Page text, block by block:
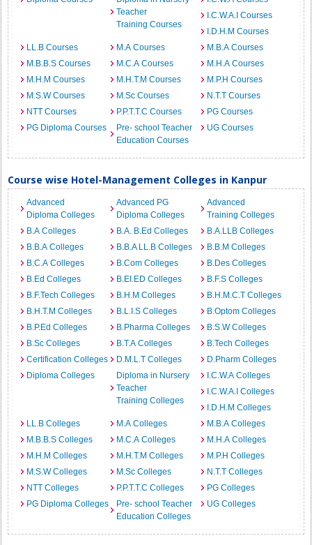
Teacher
Training Courses
I.C.W.A.I Courses
I.D.H.M Courses
LL.B Courses
M.A Courses
M.B.A Courses
M.B.B.S Courses
M.C.A Courses
M.H.A Courses
M.H.M Courses
M.H.T.M Courses
M.P.H Courses
M.S.W Courses
M.Sc Courses
N.T.T Courses
NTT Courses
P.P.T.T.C Courses
PG Courses
PG Diploma Courses
Pre- school Teacher
Education Courses
UG Courses
Course wise Hotel-Management Colleges in Kanpur
Advanced
Diploma Colleges
Advanced PG
Diploma Colleges
Advanced
Training Colleges
B.A Colleges
B.A. B.Ed Colleges
B.A.LLB Colleges
B.B.A Colleges
B.B.A LL.B Colleges
B.B.M Colleges
B.C.A Colleges
B.Com Colleges
B.Des Colleges
B.Ed Colleges
B.EI.ED Colleges
B.F.S Colleges
B.F.Tech Colleges
B.H.M Colleges
B.H.M.C.T Colleges
B.H.T.M Colleges
B.L.I.S Colleges
B.Optom Colleges
B.P.Ed Colleges
B.Pharma Colleges
B.S.W Colleges
B.Sc Colleges
B.T.A Colleges
B.Tech Colleges
Certification Colleges
D.M.L.T Colleges
D.Pharm Colleges
Diploma Colleges
Diploma in Nursery
Teacher
Training Colleges
I.C.W.A Colleges
I.C.W.A.I Colleges
I.D.H.M Colleges
LL.B Colleges
M.A Colleges
M.B.A Colleges
M.B.B.S Colleges
M.C.A Colleges
M.H.A Colleges
M.H.M Colleges
M.H.T.M Colleges
M.P.H Colleges
M.S.W Colleges
M.Sc Colleges
N.T.T Colleges
NTT Colleges
P.P.T.T.C Colleges
PG Colleges
PG Diploma Colleges
Pre- school Teacher
Education Colleges
UG Colleges